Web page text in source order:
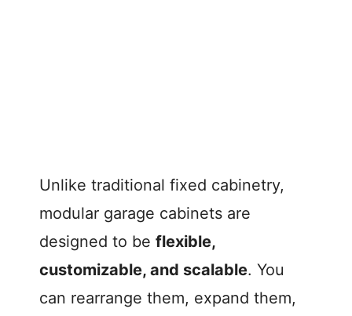
Unlike traditional fixed cabinetry,
modular garage cabinets are
designed to be flexible,
customizable, and scalable. You
can rearrange them, expand them,